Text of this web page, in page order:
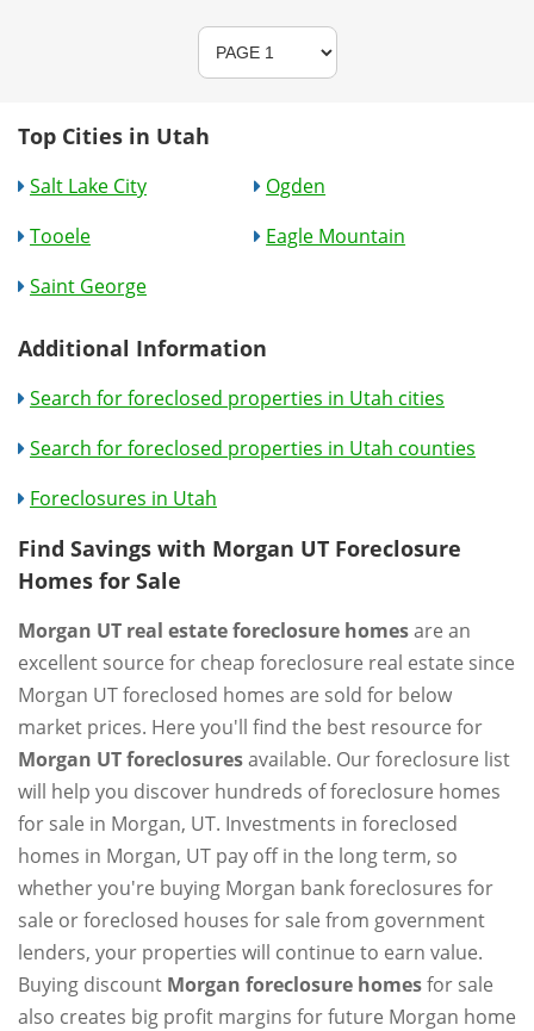
Top Cities in Utah
Salt Lake City
Ogden
Tooele
Eagle Mountain
Saint George
Additional Information
Search for foreclosed properties in Utah cities
Search for foreclosed properties in Utah counties
Foreclosures in Utah
Find Savings with Morgan UT Foreclosure
Homes for Sale
Morgan UT real estate foreclosure homesare an
excellent source for cheap foreclosure real estate since
Morgan UT foreclosed homes are sold for below
market prices. Here you'll find the best resource for
Morgan UT foreclosuresavailable. Our foreclosure list
will help you discover hundreds of foreclosure homes
for sale in Morgan, UT. Investments in foreclosed
homes in Morgan, UT pay off in the long term, so
whether you're buying Morgan bank foreclosures for
sale or foreclosed houses for sale from government
lenders, your properties will continue to earn value.
Buying discount Morgan foreclosure homesfor sale
also creates big profit margins for future Morgan home